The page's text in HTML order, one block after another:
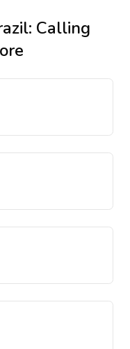
: Calling